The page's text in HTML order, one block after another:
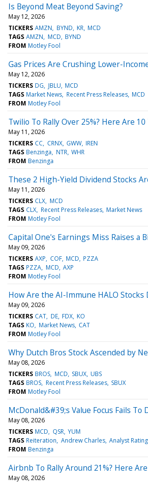
Is Beyond Meat Beyond Saving?
May 12, 2026
TICKERS AMZN BYND KR MCD
TAGS AMZN MCD BYND
FROM Motley Fool
Gas Prices Are Crushing Lower-
May 12, 2026
TICKERS DG JBLU MCD
TAGS Market News Recent Press Releases MCD
FROM Motley Fool
Twilio To Rally Over 25%? Here Are
May 11, 2026
TICKERS CC CRNX GWW IREN
TAGS Benzinga NTR WHR
FROM Benzinga
These 2 High-Yield Dividend Stocks
May 11, 2026
TICKERS CLX MCD
TAGS CLX Recent Press Releases Market News
FROM Motley Fool
Capital One's Earnings Miss Raises a
May 09, 2026
TICKERS AXP COF MCD PZZA
TAGS PZZA MCD AXP
FROM Motley Fool
How Are the AI-Immune HALO Stocks
May 09, 2026
TICKERS CAT DE FDX KO
TAGS KO Market News CAT
FROM Motley Fool
Why Dutch Bros Stock Ascended by
May 08, 2026
TICKERS BROS MCD SBUX UBS
TAGS BROS Recent Press Releases SBUX
FROM Motley Fool
McDonald&#39;s Value Focus Fails
May 08, 2026
TICKERS MCD QSR YUM
TAGS Reiteration Andrew Charles Analyst
FROM Benzinga
Airbnb To Rally Around 21%? Here
May 08, 2026